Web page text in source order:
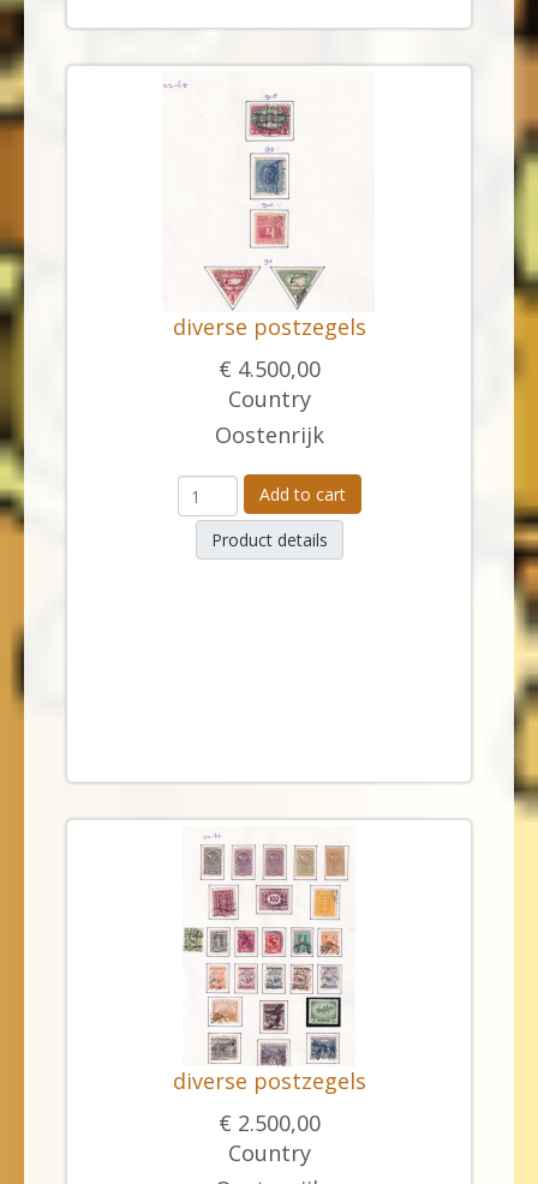
diverse postzegels
€ 4.500,00
Country
Oostenrijk
Add to cart
Product details
diverse postzegels
€ 2.500,00
Country